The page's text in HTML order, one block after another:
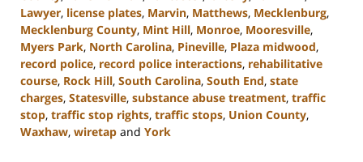
Lawyer, license plates, Marvin, Matthews, Mecklenburg,
Mecklenburg County, Mint Hill, Monroe, Mooresville,
Myers Park, North Carolina, Pineville, Plaza midwood,
record police, record police interactions, rehabilitative
course, Rock Hill, South Carolina, South End, state
charges, Statesville, substance abuse treatment, traffic
stop, traffic stop rights, traffic stops, Union County,
Waxhaw, wiretap and York